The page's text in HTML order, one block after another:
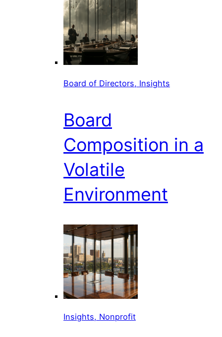
Board of Directors, Insights
Board
Composition in a
Volatile
Environment
Insights, Nonprofit